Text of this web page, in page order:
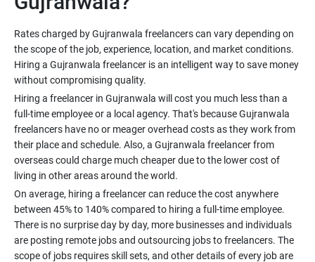
Rates charged by Gujranwala freelancers can vary depending on
the scope of the job, experience, location, and market conditions.
Hiring a Gujranwala freelancer is an intelligent way to save money
without compromising quality.
Hiring a freelancer in Gujranwala will cost you much less than a
full-time employee or a local agency. That's because Gujranwala
freelancers have no or meager overhead costs as they work from
their place and schedule. Also, a Gujranwala freelancer from
overseas could charge much cheaper due to the lower cost of
living in other areas around the world.
On average, hiring a freelancer can reduce the cost anywhere
between 45% to 140% compared to hiring a full-time employee.
There is no surprise day by day, more businesses and individuals
are posting remote jobs and outsourcing jobs to freelancers. The
scope of jobs requires skill sets, and other details of every job are